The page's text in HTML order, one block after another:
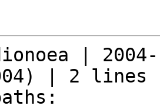
|
| 2 lines